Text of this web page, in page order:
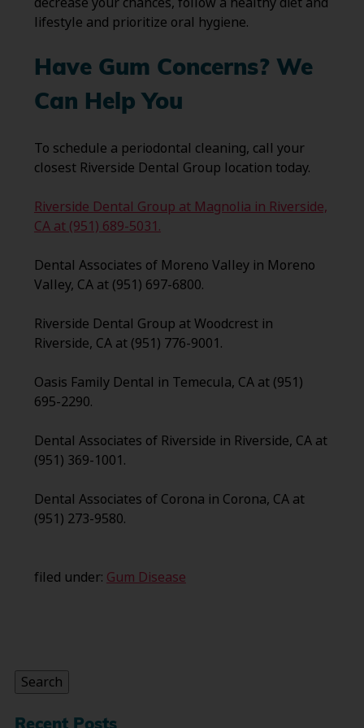
lifestyle and prioritize oral hygiene.
Have Gum Concerns? We
Can Help You
To schedule a periodontal cleaning, call your
closest Riverside Dental Group location today.
Riverside Dental Group at Magnolia in Riverside,
CA at (951) 689-5031.
Dental Associates of Moreno Valley in Moreno
Valley, CA at (951) 697-6800.
Riverside Dental Group at Woodcrest in
Riverside, CA at (951) 776-9001.
Oasis Family Dental in Temecula, CA at (951)
695-2290.
Dental Associates of Riverside in Riverside, CA at
(951) 369-1001.
Dental Associates of Corona in Corona, CA at
(951) 273-9580.
filed under: Gum Disease
Search